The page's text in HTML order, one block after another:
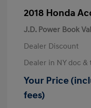
2018 Honda
J.D. Power Book
Dealer Discount
Dealer in NY doc
Your Price
fees)